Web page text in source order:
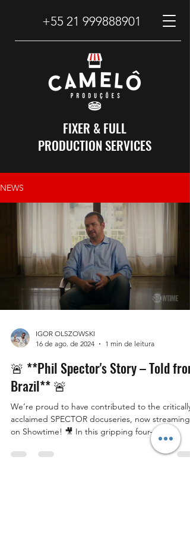
+55 21 999888901
FIXER & FULL
PRODUCTION SERVICES
NEWS
IGOR OLSZOWSKI
16 de ago. de 2024
1 min de leitura
🚨 **Phil Spector's Story – Told from
Brazil** 🚨
We’re proud to have contributed to the critically
acclaimed SPECTOR docuseries, now streaming
on Showtime! 🎥 In this gripping four-part...